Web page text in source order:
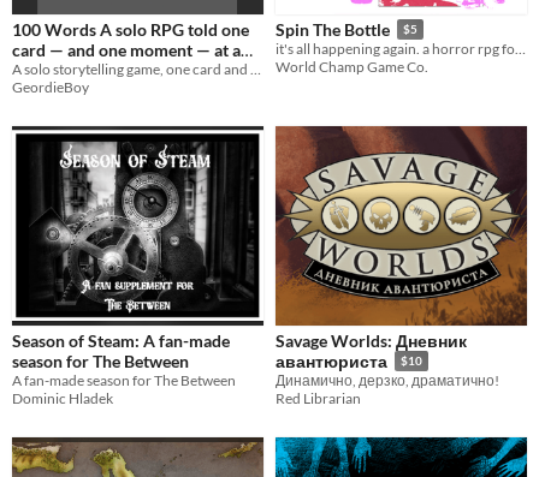
100 Words A solo RPG told one
card — and one moment — at a
time.
GeordieBoy
Spin The Bottle $5
it's all happening again. a horror rpg for 3-6
World Champ Game Co.
Season of Steam: A fan-made
season for The Between
A fan-made season for The Between
Dominic Hladek
Savage Worlds: Дневник
авантюриста
$10
Динамично, дерзко, драматично!
Red Librarian